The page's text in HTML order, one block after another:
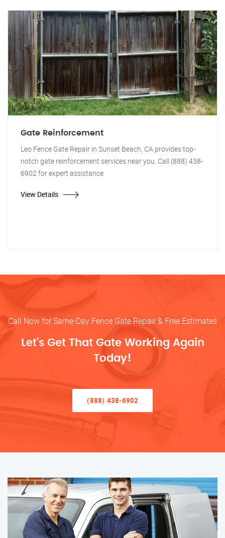
Gate Reinforcement
Leo Fence Gate Repair in Sunset Beach, CA provides top-
notch gate reinforcement services near you. Call (888) 438-
6902 for expert assistance.
View Details
Call Now for Same-Day Fence Gate Repair & Free Estimates
Let’s Get That Gate Working Again
Today!
(888) 438-6902